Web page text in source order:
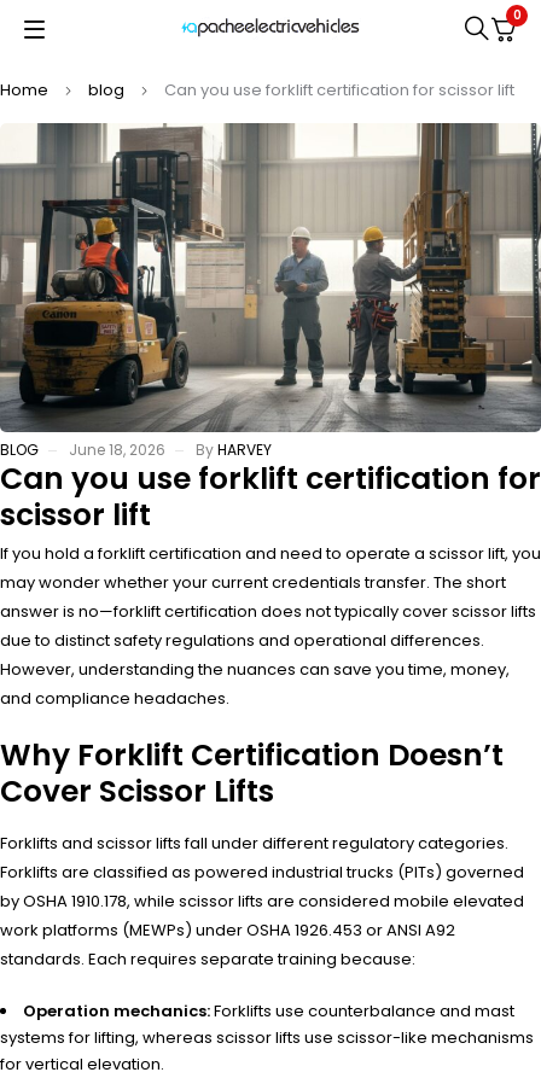
0
Home blog Can you use forklift certification for scissor lift
BLOG June 18, 2026 ByHARVEY
Can you use forklift certification for
scissor lift
If you hold a forklift certification and need to operate a scissor lift, you
may wonder whether your current credentials transfer. The short
answer is no—forklift certification does not typically cover scissor lifts
due to distinct safety regulations and operational differences.
However, understanding the nuances can save you time, money,
and compliance headaches.
Why Forklift Certification Doesn’t
Cover Scissor Lifts
Forklifts and scissor lifts fall under different regulatory categories.
Forklifts are classified as powered industrial trucks (PITs) governed
by OSHA 1910.178, while scissor lifts are considered mobile elevated
work platforms (MEWPs) under OSHA 1926.453 or ANSI A92
standards. Each requires separate training because:
Operation mechanics:Forklifts use counterbalance and mast
systems for lifting, whereas scissor lifts use scissor-like mechanisms
for vertical elevation.